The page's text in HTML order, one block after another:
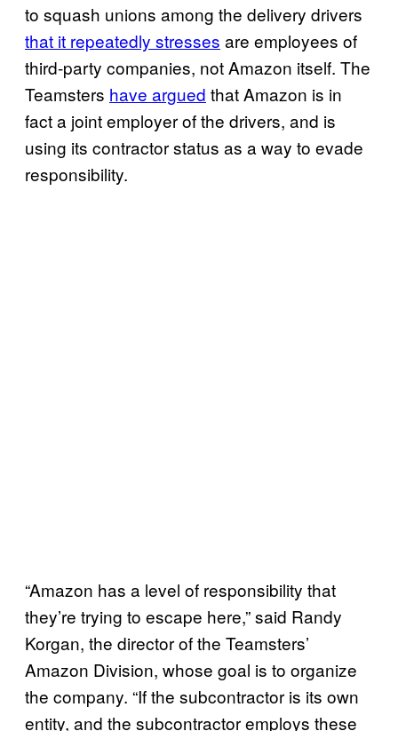
to squash unions among the delivery drivers
that it repeatedly stresses are employees of
third-party companies, not Amazon itself. The
Teamsters have argued that Amazon is in
fact a joint employer of the drivers, and is
using its contractor status as a way to evade
responsibility.
“Amazon has a level of responsibility that
they’re trying to escape here,” said Randy
Korgan, the director of the Teamsters’
Amazon Division, whose goal is to organize
the company. “If the subcontractor is its own
entity, and the subcontractor employs these